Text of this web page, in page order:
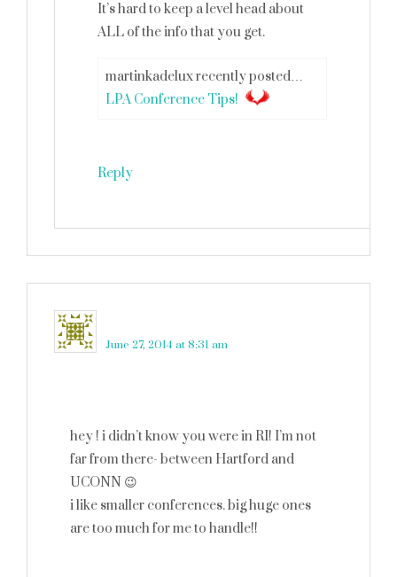
It’s hard to keep a level head about
ALL of the info that you get.
martinkadelux recently posted…
LPA Conference Tips!
Reply
June 27, 2014 at 8:31 am
hey ! i didn’t know you were in RI! I’m not
far from there- between Hartford and
UCONN 😉
i like smaller conferences. big huge ones
are too much for me to handle!!